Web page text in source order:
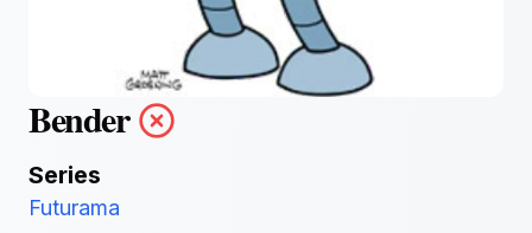
Bender
Series
Futurama